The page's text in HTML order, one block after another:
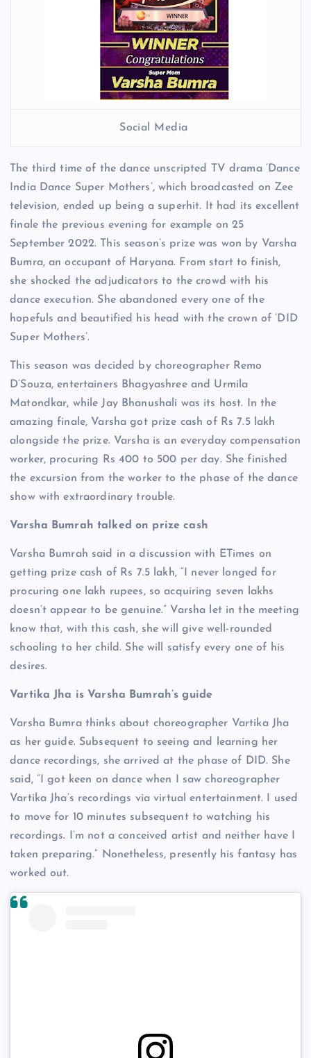
Social Media
The third time of the dance unscripted TV drama ‘Dance
India Dance Super Mothers’, which broadcasted on Zee
television, ended up being a superhit. It had its excellent
finale the previous evening for example on 25
September 2022. This season’s prize was won by Varsha
Bumra, an occupant of Haryana. From start to finish,
she shocked the adjudicators to the crowd with his
dance execution. She abandoned every one of the
hopefuls and beautified his head with the crown of ‘DID
Super Mothers’.
This season was decided by choreographer Remo
D’Souza, entertainers Bhagyashree and Urmila
Matondkar, while Jay Bhanushali was its host. In the
amazing finale, Varsha got prize cash of Rs 7.5 lakh
alongside the prize. Varsha is an everyday compensation
worker, procuring Rs 400 to 500 per day. She finished
the excursion from the worker to the phase of the dance
show with extraordinary trouble.
Varsha Bumrah talked on prize cash
Varsha Bumrah said in a discussion with ETimes on
getting prize cash of Rs 7.5 lakh, “I never longed for
procuring one lakh rupees, so acquiring seven lakhs
doesn’t appear to be genuine.” Varsha let in the meeting
know that, with this cash, she will give well-rounded
schooling to her child. She will satisfy every one of his
desires.
Vartika Jha is Varsha Bumrah’s guide
Varsha Bumra thinks about choreographer Vartika Jha
as her guide. Subsequent to seeing and learning her
dance recordings, she arrived at the phase of DID. She
said, “I got keen on dance when I saw choreographer
Vartika Jha’s recordings via virtual entertainment. I used
to move for 10 minutes subsequent to watching his
recordings. I’m not a conceived artist and neither have I
taken preparing.” Nonetheless, presently his fantasy has
worked out.